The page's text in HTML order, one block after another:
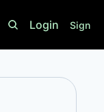
Login Sign